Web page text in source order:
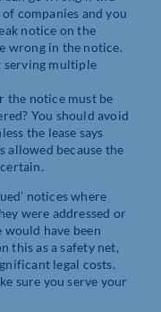
companies and you
notice on the
wrong in the notice.
serving multiple
the notice must be
You should avoid
the lease says
allowed because the
notices where
were addressed or
have been
this as a safety net,
legal costs.
sure you serve your